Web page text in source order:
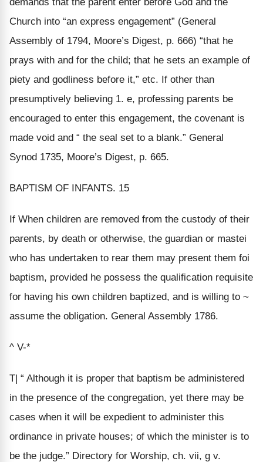
Church into “an express engagement” (General
Assembly of 1794, Moore’s Digest, p. 666) “that he
prays with and for the child; that he sets an example of
piety and godliness before it,” etc. If other than
presumptively believing 1. e, professing parents be
encouraged to enter this engagement, the covenant is
made void and “ the seal set to a blank.” General
Synod 1735, Moore’s Digest, p. 665.
BAPTISM OF INFANTS. 15
If When children are removed from the custody of their
parents, by death or otherwise, the guardian or mastei
who has undertaken to rear them may present them foi
baptism, provided he possess the qualification requisite
for having his own children baptized, and is willing to ~
assume the obligation. General Assembly 1786.
^ V-*
T| “ Although it is proper that baptism be administered
in the presence of the congregation, yet there may be
cases when it will be expedient to administer this
ordinance in private houses; of which the minister is to
be the judge.” Directory for Worship, ch. vii, g v.